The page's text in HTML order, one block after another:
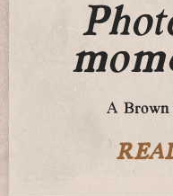
A Brown